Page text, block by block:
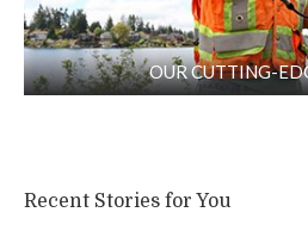
OUR CUTTING-
Recent Stories for You